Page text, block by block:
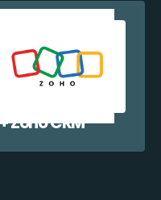
Zoho CRM